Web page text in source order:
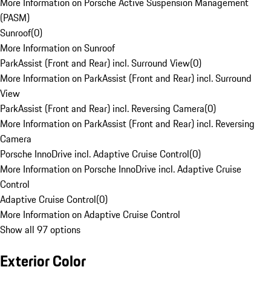
(PASM)
Sunroof(0)
More Information on Sunroof
ParkAssist (Front and Rear) incl. Surround View(0)
More Information on ParkAssist (Front and Rear) incl. Surround
View
ParkAssist (Front and Rear) incl. Reversing Camera(0)
More Information on ParkAssist (Front and Rear) incl. Reversing
Camera
Porsche InnoDrive incl. Adaptive Cruise Control(0)
More Information on Porsche InnoDrive incl. Adaptive Cruise
Control
Adaptive Cruise Control(0)
More Information on Adaptive Cruise Control
Show all 97 options
Exterior Color